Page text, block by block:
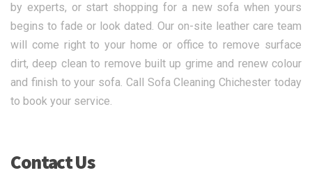
by experts, or start shopping for a new sofa when yours
begins to fade or look dated. Our on-site leather care team
will come right to your home or office to remove surface
dirt, deep clean to remove built up grime and renew colour
and finish to your sofa. Call Sofa Cleaning Chichester today
to book your service.
Contact Us